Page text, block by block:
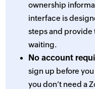
ownership
interface is
steps and provide
waiting.
No account
sign up before
you don’t need a